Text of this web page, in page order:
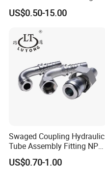
Standard Hydraulic Joint for
Pipelines
US$0.50-15.00
Swaged Coupling Hydraulic
Tube Assembly Fitting NPT
Jic SAE Bsp Metric Orfs
US$0.70-1.00